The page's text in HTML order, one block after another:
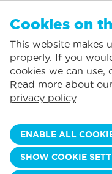
Prices including
Largest
You can add
klikken.
St.-
Cookies on
This website makes
properly. If you
cookies we can use,
Read more about
privacy policy.
ENABLE ALL
SHOW COOKIE